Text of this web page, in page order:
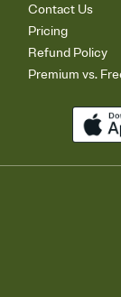
Contact Us
Pricing
Refund Policy
Premium vs.